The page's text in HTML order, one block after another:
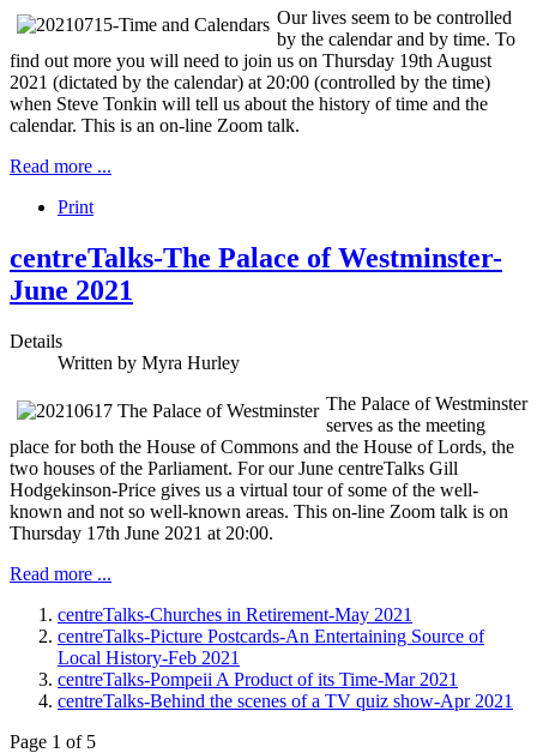
Our lives seem to be controlled
by the calendar and by time. To
find out more you will need to join us on Thursday 19th August
2021 (dictated by the calendar) at 20:00 (controlled by the time)
when Steve Tonkin will tell us about the history of time and the
calendar. This is an on-line Zoom talk.
Read more ...
Print
centreTalks-The Palace of Westminster-
June 2021
Details
Written by Myra Hurley
The Palace of Westminster
serves as the meeting
place for both the House of Commons and the House of Lords, the
two houses of the Parliament. For our June centreTalks Gill
Hodgekinson-Price gives us a virtual tour of some of the well-
known and not so well-known areas. This on-line Zoom talk is on
Thursday 17th June 2021 at 20:00.
Read more ...
centreTalks-Churches in Retirement-May 2021
centreTalks-Picture Postcards-An Entertaining Source of
Local History-Feb 2021
centreTalks-Pompeii A Product of its Time-Mar 2021
centreTalks-Behind the scenes of a TV quiz show-Apr 2021
Page 1 of 5